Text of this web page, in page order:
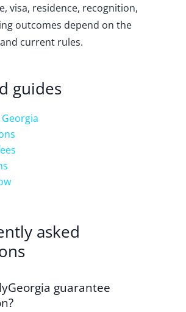
visa, residence, recognition,
outcomes depend on the
current rules.
guides
asked
guarantee